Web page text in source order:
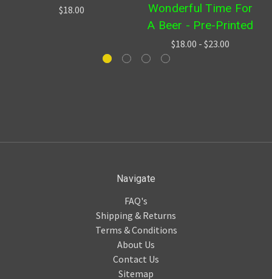
$18.00
Wonderful Time For
A Beer - Pre-Printed
$18.00 - $23.00
Navigate
FAQ's
Shipping & Returns
Terms & Conditions
About Us
Contact Us
Sitemap